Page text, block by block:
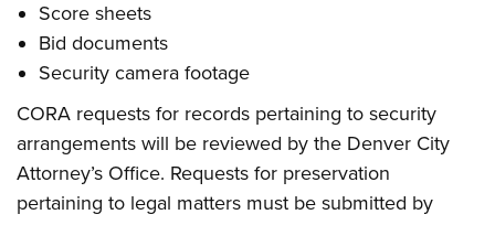
Score sheets
Bid documents
Security camera footage
CORA requests for records pertaining to security
arrangements will be reviewed by the Denver City
Attorney’s Office. Requests for preservation
pertaining to legal matters must be submitted by